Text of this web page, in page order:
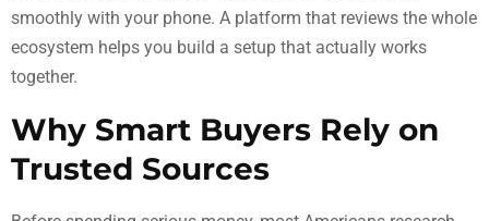
smoothly with your phone. A platform that reviews the whole
ecosystem helps you build a setup that actually works
together.
Why Smart Buyers Rely on
Trusted Sources